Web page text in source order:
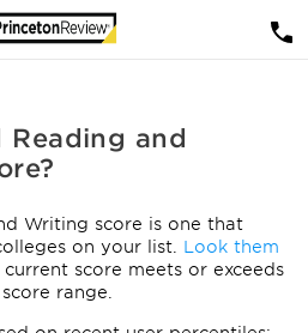
Reading and
Writing score is one that
on your list. Look them
score meets or exceeds
range.